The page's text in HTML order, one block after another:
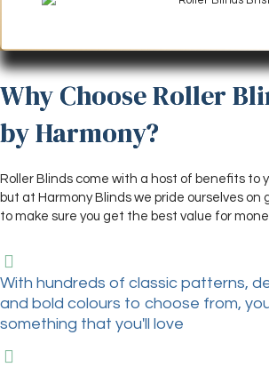
Why Choose Roller
by Harmony?
Roller Blinds come with a host of benefits to
but at Harmony Blinds we pride ourselves on
to make sure you get the best value for
With hundreds of classic patterns,
and bold colours to choose from,
something that you'll love